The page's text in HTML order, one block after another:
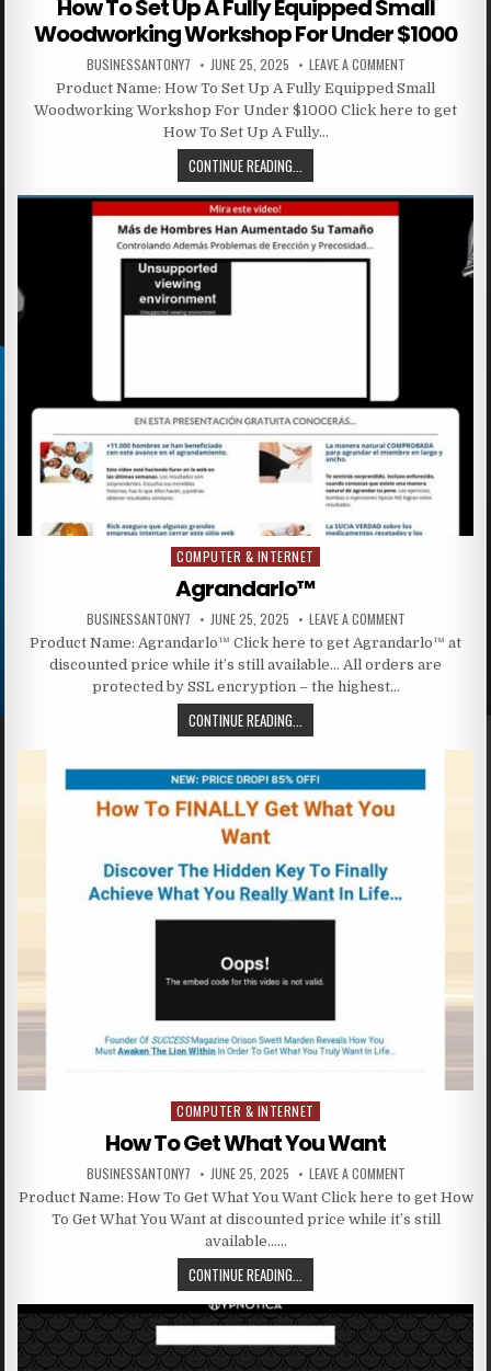
How To Set Up A Fully Equipped Small
Woodworking Workshop For Under $1000
BUSINESSANTONY7 JUNE 25, 2025 LEAVE A COMMENT
Product Name: How To Set Up A Fully Equipped Small
Woodworking Workshop For Under $1000 Click here to get
How To Set Up A Fully…
CONTINUE READING...
Posted in
COMPUTER & INTERNET
Agrandarlo™
BUSINESSANTONY7 JUNE 25, 2025 LEAVE A COMMENT
Product Name: Agrandarlo™ Click here to get Agrandarlo™ at
discounted price while it’s still available… All orders are
protected by SSL encryption – the highest…
CONTINUE READING...
Posted in
COMPUTER & INTERNET
How To Get What You Want
BUSINESSANTONY7 JUNE 25, 2025 LEAVE A COMMENT
Product Name: How To Get What You Want Click here to get How
To Get What You Want at discounted price while it’s still
available……
CONTINUE READING...